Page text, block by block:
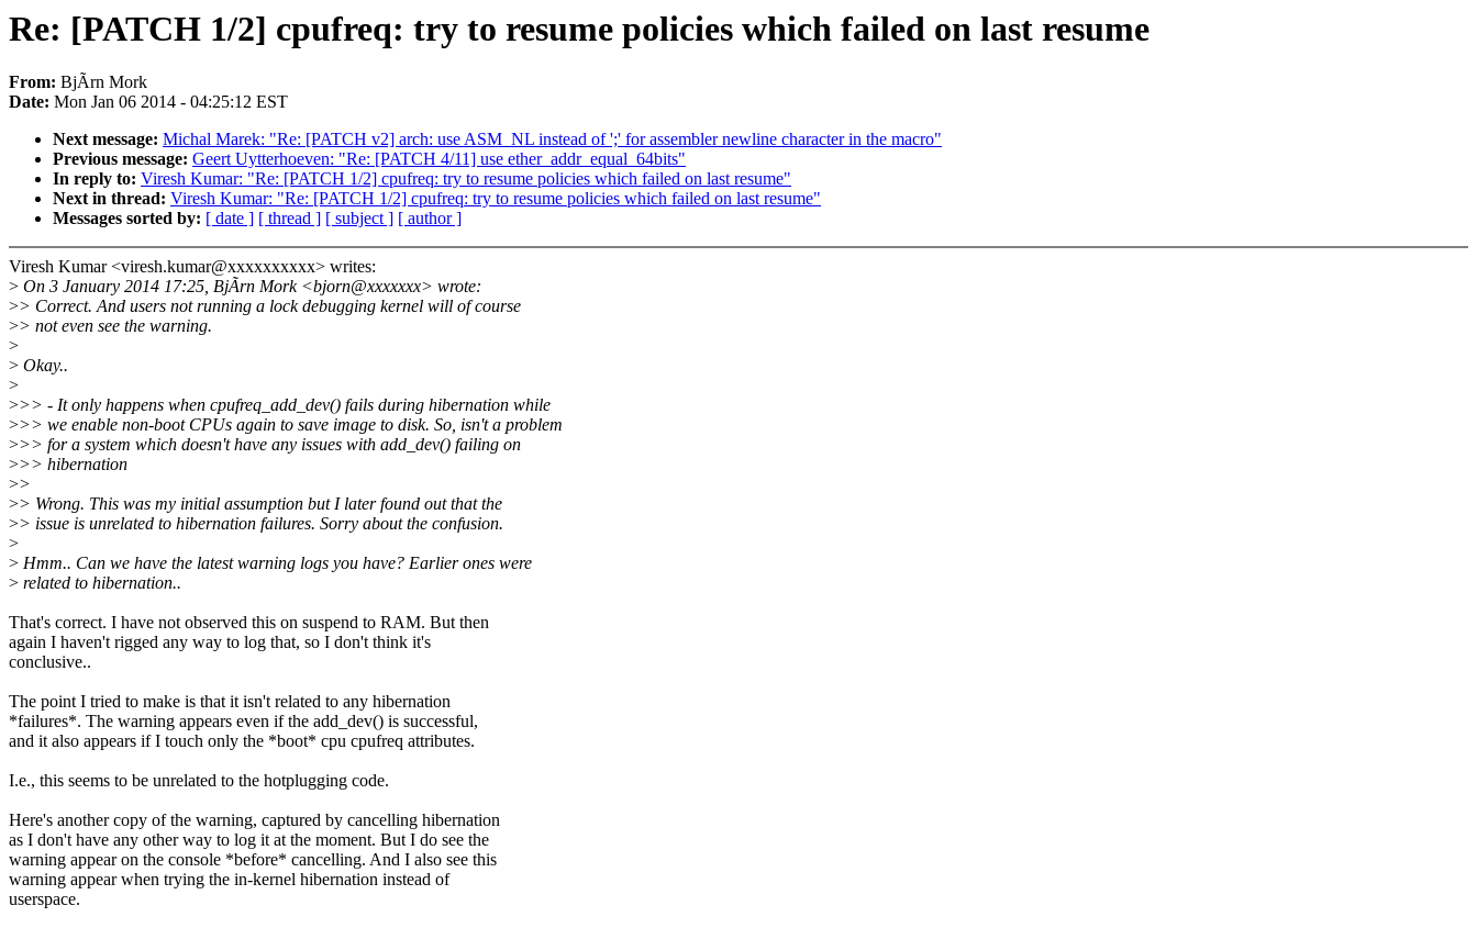
Re: [PATCH 1/2] cpufreq: try to resume policies which failed on last resume
From: BjÃrn Mork
Date: Mon Jan 06 2014 - 04:25:12 EST
Next message: Michal Marek: "Re: [PATCH v2] arch: use ASM_NL instead of ';' for assembler newline character in the macro"
Previous message: Geert Uytterhoeven: "Re: [PATCH 4/11] use ether_addr_equal_64bits"
In reply to: Viresh Kumar: "Re: [PATCH 1/2] cpufreq: try to resume policies which failed on last resume"
Next in thread: Viresh Kumar: "Re: [PATCH 1/2] cpufreq: try to resume policies which failed on last resume"
Messages sorted by: [ date ] [ thread ] [ subject ] [ author ]
Viresh Kumar <viresh.kumar@xxxxxxxxxx> writes:
> On 3 January 2014 17:25, BjÃrn Mork <bjorn@xxxxxxx> wrote:
>> Correct. And users not running a lock debugging kernel will of course
>> not even see the warning.
>
> Okay..
>
>>> - It only happens when cpufreq_add_dev() fails during hibernation while
>>> we enable non-boot CPUs again to save image to disk. So, isn't a problem
>>> for a system which doesn't have any issues with add_dev() failing on
>>> hibernation
>>
>> Wrong. This was my initial assumption but I later found out that the
>> issue is unrelated to hibernation failures. Sorry about the confusion.
>
> Hmm.. Can we have the latest warning logs you have? Earlier ones were
> related to hibernation..
That's correct. I have not observed this on suspend to RAM. But then
again I haven't rigged any way to log that, so I don't think it's
conclusive..
The point I tried to make is that it isn't related to any hibernation
*failures*. The warning appears even if the add_dev() is successful,
and it also appears if I touch only the *boot* cpu cpufreq attributes.
I.e., this seems to be unrelated to the hotplugging code.
Here's another copy of the warning, captured by cancelling hibernation
as I don't have any other way to log it at the moment. But I do see the
warning appear on the console *before* cancelling. And I also see this
warning appear when trying the in-kernel hibernation instead of
userspace.